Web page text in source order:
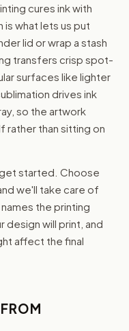
cures ink with
is what lets us put
lid or wrap a stash
transfers crisp spot-
surfaces like lighter
drives ink
so the artwork
than sitting on
started. Choose
we'll take care of
the printing
design will print, and
affect the final